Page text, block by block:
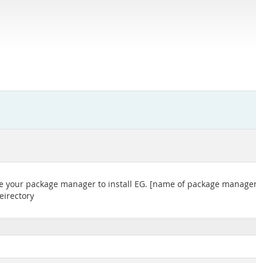
package manager to install EG. [name of package